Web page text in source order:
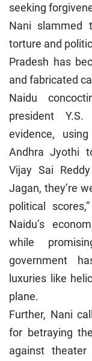
seeking
Nani slammed
torture and
Pradesh has
and fabricated
Naidu
president
evidence,
Andhra Jyothi
Vijay Sai
Jagan, they’re
political
Naidu’s
while
government
luxuries like
plane.
Further, Nani
for betraying
against